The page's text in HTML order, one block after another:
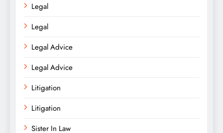
Legal
Legal
Legal Advice
Legal Advice
Litigation
Litigation
Sister In Law